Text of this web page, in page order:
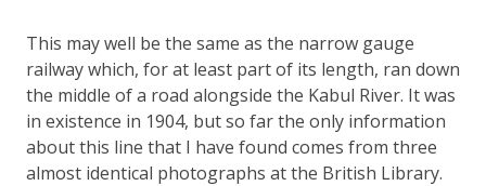
This may well be the same as the narrow gauge
railway which, for at least part of its length, ran down
the middle of a road alongside the Kabul River. It was
in existence in 1904, but so far the only information
about this line that I have found comes from three
almost identical photographs at the British Library.